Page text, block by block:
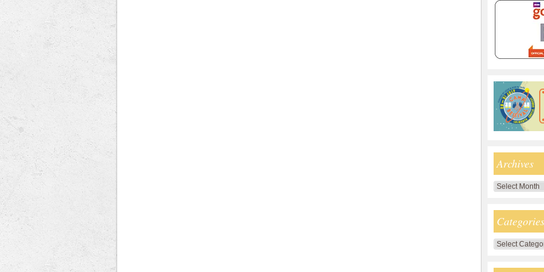
Archives
Archives
Categories
Categories